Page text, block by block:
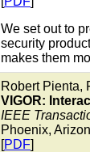
We set out to
security
makes them
Robert Pienta,
VIGOR:
IEEE
Phoenix,
[PDF]